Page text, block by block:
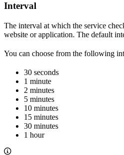
Interval
The interval at which the service
website or application. The default
You can choose from the following
30 seconds
1 minute
2 minutes
5 minutes
10 minutes
15 minutes
30 minutes
1 hour